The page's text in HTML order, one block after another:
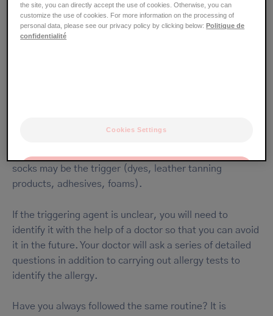
Eruption of vesicles that form a crust after drying or
may open causing weeping.
socks may be the trigger (dyes, leather tanning
products, adhesives, foams).
If the triggering agent is unclear, you will need to
identify it with the help of a doctor so that you can avoid
it in the future. Your doctor will ask a series of detailed
questions in addition to carrying out allergy tests to
identify the allergy.
Have you always followed the same routine? It is
the site, you can directly accept the use of cookies. Otherwise, you can
customize the use of cookies. For more information on the processing of
personal data, please see our privacy policy by clicking below:Politique de
confidentialité
Cookies Settings
OK